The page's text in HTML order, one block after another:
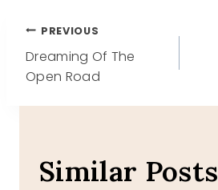
Post
navigation
PREVIOUS
Dreaming Of The
Open Road
Similar Posts